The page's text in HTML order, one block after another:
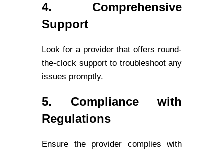
4. Comprehensive
Support
Look for a provider that offers round-
the-clock support to troubleshoot any
issues promptly.
5. Compliance with
Regulations
Ensure the provider complies with